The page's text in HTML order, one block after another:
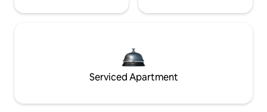
Serviced Apartment